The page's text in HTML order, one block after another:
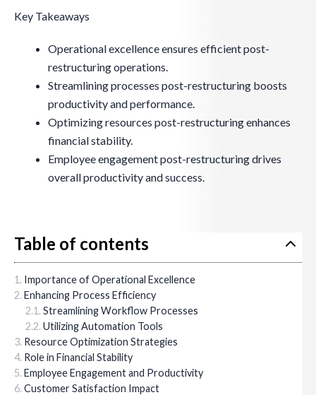
Key Takeaways
Operational excellence ensures efficient post-
restructuring operations.
Streamlining processes post-restructuring boosts
productivity and performance.
Optimizing resources post-restructuring enhances
financial stability.
Employee engagement post-restructuring drives
overall productivity and success.
Table of contents
Importance of Operational Excellence
Enhancing Process Efficiency
Streamlining Workflow Processes
Utilizing Automation Tools
Resource Optimization Strategies
Role in Financial Stability
Employee Engagement and Productivity
Customer Satisfaction Impact